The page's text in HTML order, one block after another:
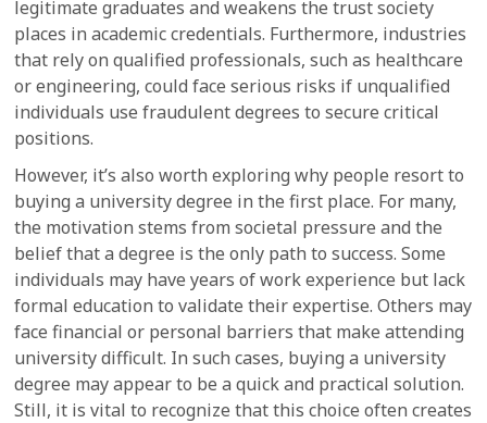
legitimate graduates and weakens the trust society
places in academic credentials. Furthermore, industries
that rely on qualified professionals, such as healthcare
or engineering, could face serious risks if unqualified
individuals use fraudulent degrees to secure critical
positions.
However, it’s also worth exploring why people resort to
buying a university degree in the first place. For many,
the motivation stems from societal pressure and the
belief that a degree is the only path to success. Some
individuals may have years of work experience but lack
formal education to validate their expertise. Others may
face financial or personal barriers that make attending
university difficult. In such cases, buying a university
degree may appear to be a quick and practical solution.
Still, it is vital to recognize that this choice often creates